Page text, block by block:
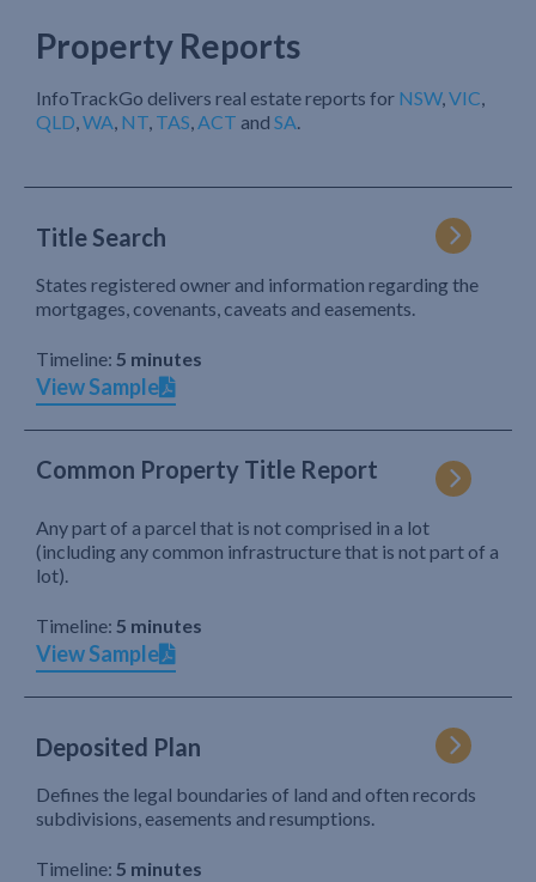
Property Reports
InfoTrackGo delivers real estate reports for NSW,VIC,
QLD,WA, NT, TAS,ACT and SA.
Title Search
States registered owner and information regarding the
mortgages, covenants, caveats and easements.
Timeline: 5 minutes
View Sample
Common Property Title Report
Any part of a parcel that is not comprised in a lot
(including any common infrastructure that is not part of a
lot).
Timeline: 5 minutes
View Sample
Deposited Plan
Defines the legal boundaries of land and often records
subdivisions, easements and resumptions.
Timeline: 5 minutes